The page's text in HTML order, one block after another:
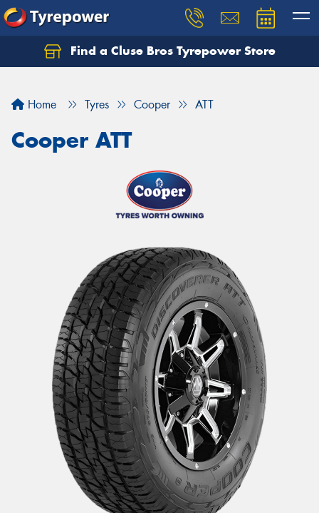
Find a Cluse Bros Tyrepower Store
Home Tyres Cooper ATT
Cooper ATT